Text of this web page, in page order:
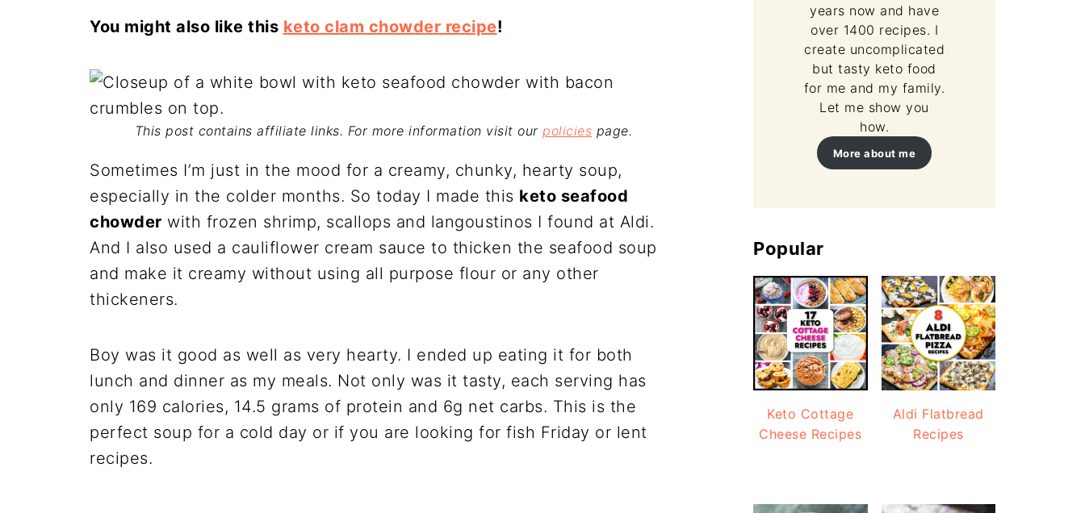
You might also like this keto clam chowder recipe!
This post contains affiliate links. For more information visit ourpolicies page.
Sometimes I’m just in the mood for a creamy, chunky, hearty soup,
especially in the colder months. So today I made this keto seafood
chowder with frozen shrimp, scallops and langoustinos I found at Aldi.
And I also used a cauliflower cream sauce to thicken the seafood soup
and make it creamy without using all purpose flour or any other
thickeners.
Boy was it good as well as very hearty. I ended up eating it for both
lunch and dinner as my meals. Not only was it tasty, each serving has
only 169 calories, 14.5 grams of protein and 6g net carbs. This is the
perfect soup for a cold day or if you are looking for fish Friday or lent
recipes.
years now and have
over 1400 recipes. I
create uncomplicated
but tasty keto food
for me and my family.
Let me show you
how.
More about me
Popular
Keto Cottage
Cheese Recipes
Aldi Flatbread
Recipes